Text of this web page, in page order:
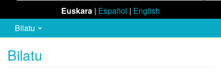
Euskara | Español | English
Bilatu
Bilatu